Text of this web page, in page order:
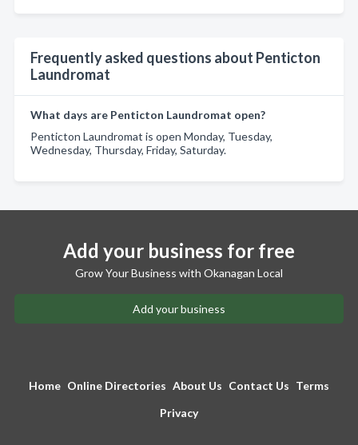
Frequently asked questions about Penticton
Laundromat
What days are Penticton Laundromat open?
Penticton Laundromat is open Monday, Tuesday,
Wednesday, Thursday, Friday, Saturday.
Add your business for free
Grow Your Business with Okanagan Local
Add your business
Home Online Directories About Us Contact Us Terms
Privacy